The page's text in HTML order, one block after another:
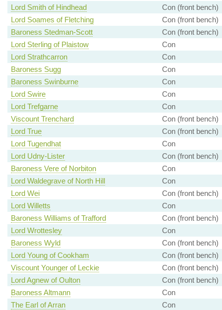
Lord Smith of Hindhead
Con (front bench)
Lord Soames of Fletching
Con (front bench)
Baroness Stedman-Scott
Con (front bench)
Lord Sterling of Plaistow
Con
Lord Strathcarron
Con
Baroness Sugg
Con
Baroness Swinburne
Con
Lord Swire
Con
Lord Trefgarne
Con
Viscount Trenchard
Con (front bench)
Lord True
Con (front bench)
Lord Tugendhat
Con
Lord Udny-Lister
Con (front bench)
Baroness Vere of Norbiton
Con
Lord Waldegrave of North Hill
Con
Lord Wei
Con (front bench)
Lord Willetts
Con
Baroness Williams of Trafford
Con (front bench)
Lord Wrottesley
Con
Baroness Wyld
Con (front bench)
Lord Young of Cookham
Con (front bench)
Viscount Younger of Leckie
Con (front bench)
Lord Agnew of Oulton
Con (front bench)
Baroness Altmann
Con
The Earl of Arran
Con